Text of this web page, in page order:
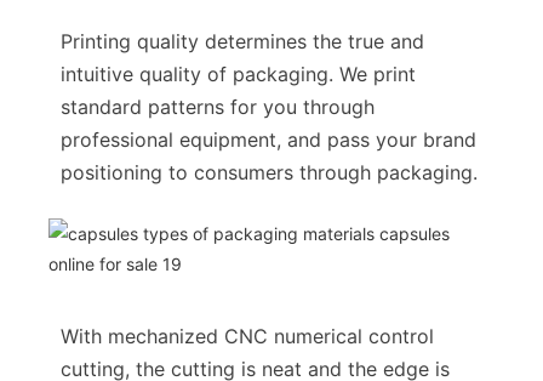
Printing quality determines the true and
intuitive quality of packaging. We print
standard patterns for you through
professional equipment, and pass your brand
positioning to consumers through packaging.
With mechanized CNC numerical control
cutting, the cutting is neat and the edge is